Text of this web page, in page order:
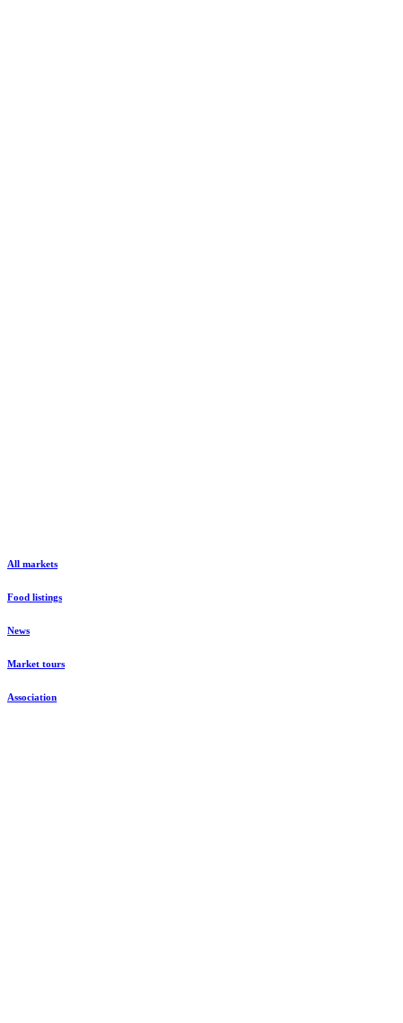
All markets
Food listings
News
Market tours
Association